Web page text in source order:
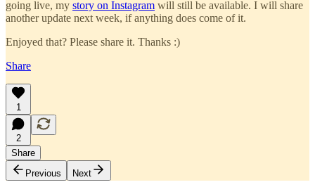
going live, my story on Instagram will still be available. I will share
another update next week, if anything does come of it.
Enjoyed that? Please share it. Thanks :)
Share
1
2
Share
Previous
Next